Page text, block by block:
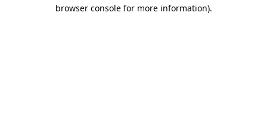
browser console for more information).